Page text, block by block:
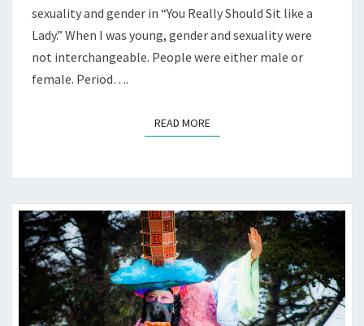
THEATREFIRST
sexuality and gender in “You Really Should Sit like a
Lady.” When I was young, gender and sexuality were
not interchangeable. People were either male or
female. Period….
READ MOREREAD MORE